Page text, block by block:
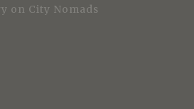
on City Nomads